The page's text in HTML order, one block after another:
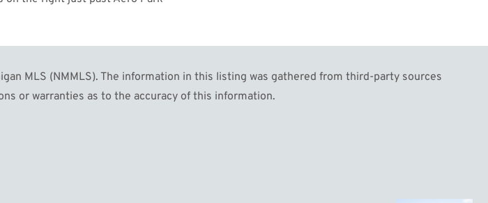
MLS (NMMLS). The information in this listing was gathered from third-party sources
or warranties as to the accuracy of this information.